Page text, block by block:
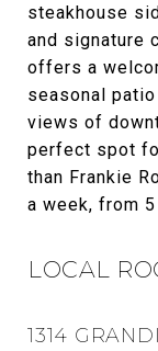
steakhouse
and signature
offers a
seasonal
views of
perfect spot
than Frankie
a week, from
LOCAL
1314